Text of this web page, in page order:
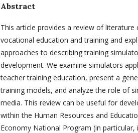
Abstract
This article provides a review of
vocational education and training and
approaches to describing training
development. We examine simulators
teacher training education, present a
training models, and analyze the role of
media. This review can be useful for
within the Human Resources and
Economy National Program (in